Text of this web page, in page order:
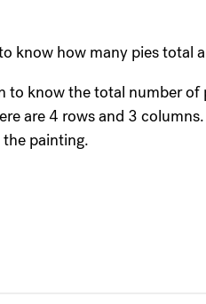
know how many pies total
to know the total number
are 4 rows and 3
painting.